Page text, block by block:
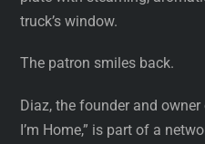
truck’s window.
The patron smiles back.
Diaz, the founder and
I’m Home,” is part of a